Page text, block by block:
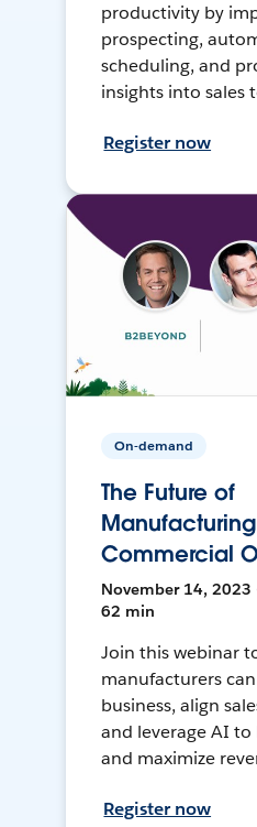
productivity by
prospecting,
scheduling, and
insights into sales
Register now
On-demand
The Future of
Manufacturing
Commercial
November 14, 2023
62 min
Join this webinar
manufacturers
business, align
and leverage AI
and maximize
Register now